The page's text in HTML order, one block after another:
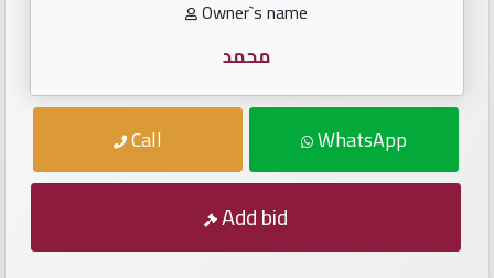
Latest
Owner`s name
محمد
Call WhatsApp
Add bid